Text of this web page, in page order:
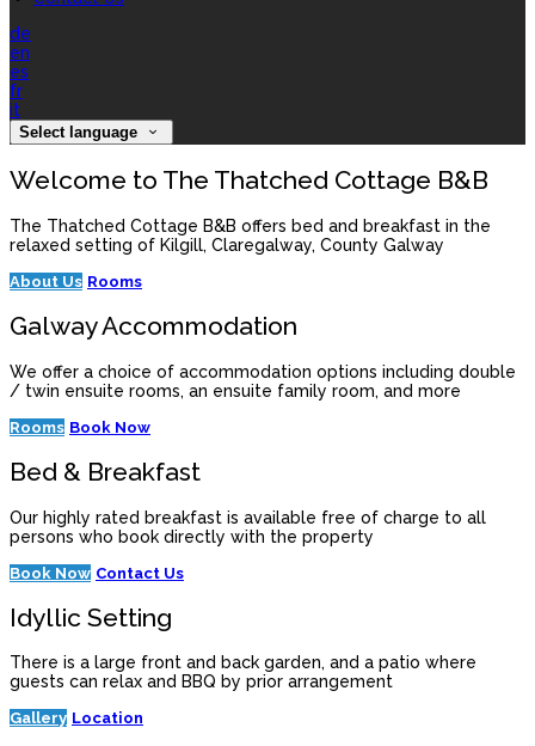
de
en
es
fr
it
Select language
Welcome to The Thatched Cottage B&B
The Thatched Cottage B&B offers bed and breakfast in the
relaxed setting of Kilgill, Claregalway, County Galway
About Us Rooms
Galway Accommodation
We offer a choice of accommodation options including double
/ twin ensuite rooms, an ensuite family room, and more
Rooms Book Now
Bed & Breakfast
Our highly rated breakfast is available free of charge to all
persons who book directly with the property
Book Now Contact Us
Idyllic Setting
There is a large front and back garden, and a patio where
guests can relax and BBQ by prior arrangement
Gallery Location